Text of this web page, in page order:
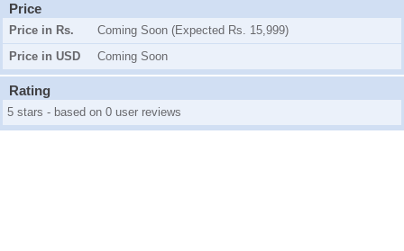
Price
Price in Rs.
Coming Soon (Expected Rs. 15,999)
Price in USD
Coming Soon
Rating
5 stars - based on 0 user reviews